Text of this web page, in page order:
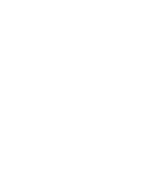
rsm also took the time to record
podcast Mercy Echoes which you can
the Members expressed their
MIA for the warmth of their
the work being undertaken.